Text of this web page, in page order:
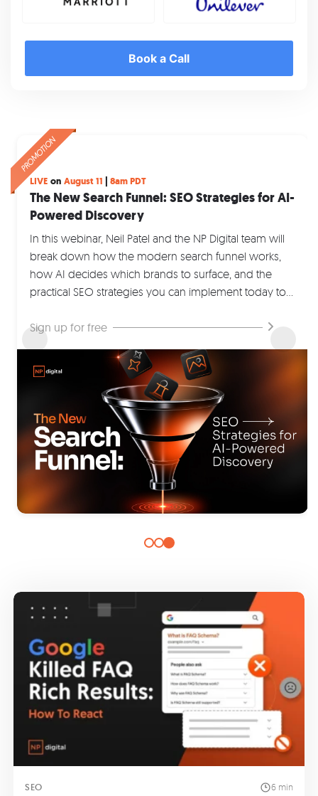
Book a Call
PROMOTION
The Future Starts Here
Summit 2026
Join industry leaders, innovators, and changemakers
for an unforgettable virtual summit packed with
insights, inspiration, and actionable ideas.
Save your seat now
PROMOTION
Get instant, raw search insights,
direct from the minds of your customer
There are 3 billion Google searches every day, and
20% of those have never been seen before. They're
like a direct line to your customers' thoughts…
Create better content now
PROMOTION
LIVE on August 11 8am PDT
The New Search Funnel: SEO Strategies for AI-
Powered Discovery
In this webinar, Neil Patel and the NP Digital team will
break down how the modern search funnel works,
how AI decides which brands to surface, and the
practical SEO strategies you can implement today to
engines and AI-powered discovery platforms.
Sign up for free
SEO 6 min